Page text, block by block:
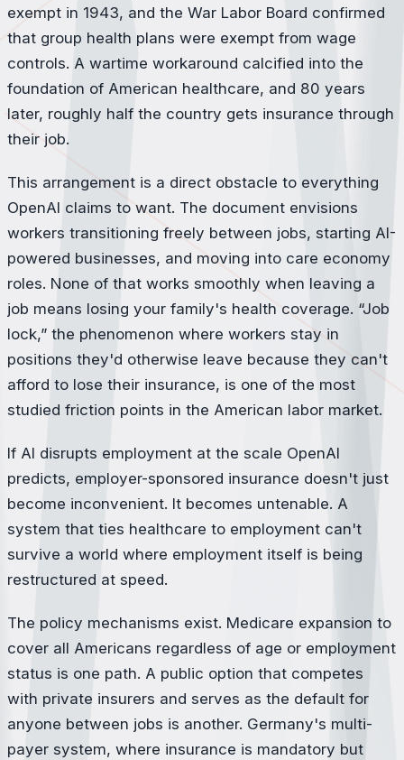
exempt in 1943, and the War Labor Board confirmed
that group health plans were exempt from wage
controls. A wartime workaround calcified into the
foundation of American healthcare, and 80 years
later, roughly half the country gets insurance through
their job.
This arrangement is a direct obstacle to everything
OpenAI claims to want. The document envisions
workers transitioning freely between jobs, starting AI-
powered businesses, and moving into care economy
roles. None of that works smoothly when leaving a
job means losing your family's health coverage. “Job
lock,” the phenomenon where workers stay in
positions they'd otherwise leave because they can't
afford to lose their insurance, is one of the most
studied friction points in the American labor market.
If AI disrupts employment at the scale OpenAI
predicts, employer-sponsored insurance doesn't just
become inconvenient. It becomes untenable. A
system that ties healthcare to employment can't
survive a world where employment itself is being
restructured at speed.
The policy mechanisms exist. Medicare expansion to
cover all Americans regardless of age or employment
status is one path. A public option that competes
with private insurers and serves as the default for
anyone between jobs is another. Germany's multi-
payer system, where insurance is mandatory but